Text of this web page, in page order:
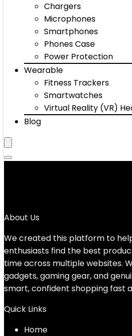
Chargers
Microphones
Smartphones
Phones Case
Power Protection
Wearable
Fitness Trackers
Smartwatches
Virtual Reality (VR)
Blog
About Us
We created this platform to
enthusiasts find the best
time across multiple websites.
gadgets, gaming gear, and
smart, confident shopping fast
Quick Links
Home